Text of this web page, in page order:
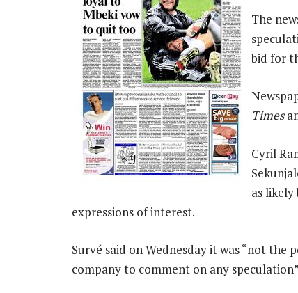
The
bid for
Times
Cyril
as
expressions of interest.
Survé said on Wednesday it was “not
company to comment on any